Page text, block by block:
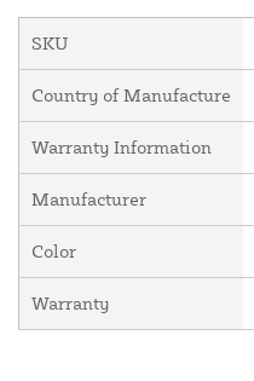
SKU
Country of Manufacture
Warranty Information
Manufacturer
Color
Warranty